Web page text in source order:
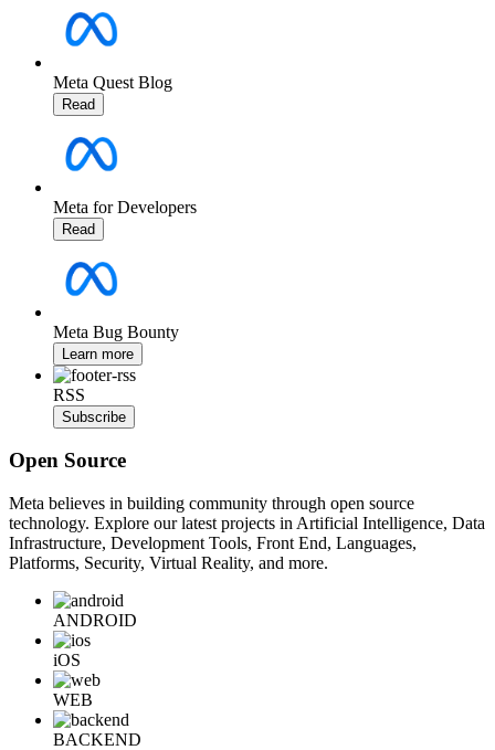
Meta Quest Blog
Read
Meta for Developers
Read
Meta Bug Bounty
Learn more
RSS
Subscribe
Open Source
Meta believes in building community through open source
technology. Explore our latest projects in Artificial Intelligence, Data
Infrastructure, Development Tools, Front End, Languages,
Platforms, Security, Virtual Reality, and more.
ANDROID
iOS
WEB
BACKEND